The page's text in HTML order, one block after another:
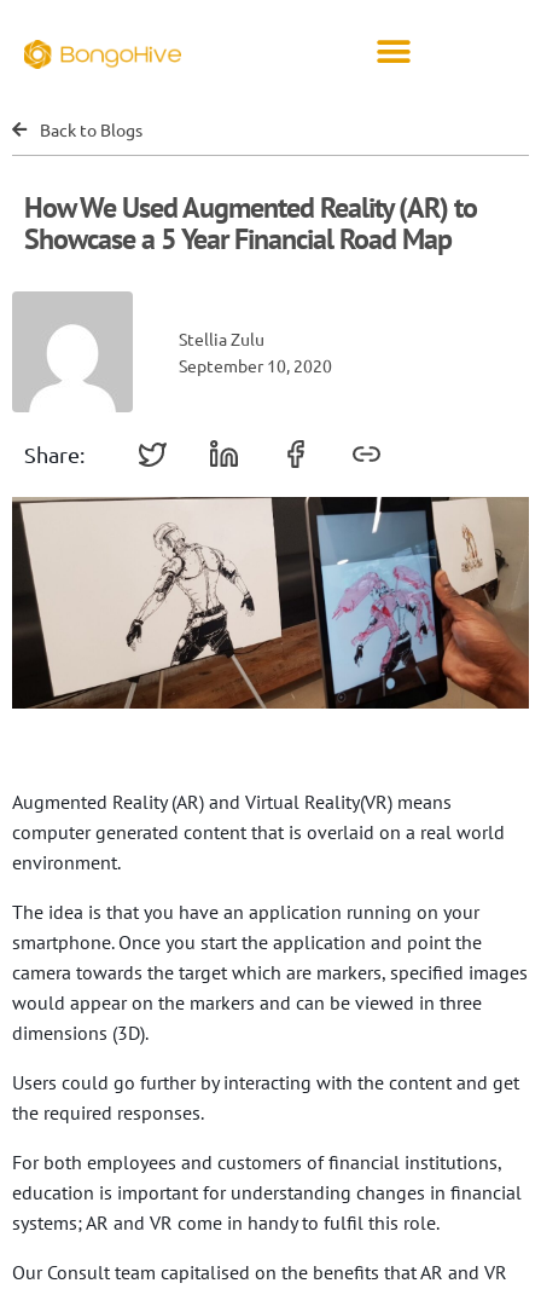
Back to Blogs
How We Used Augmented Reality (AR) to
Showcase a 5 Year Financial Road Map
Stellia Zulu
September 10, 2020
Share:
Augmented Reality (AR) and Virtual Reality(VR) means
computer generated content that is overlaid on a real world
environment.
The idea is that you have an application running on your
smartphone. Once you start the application and point the
camera towards the target which are markers, specified images
would appear on the markers and can be viewed in three
dimensions (3D).
Users could go further by interacting with the content and get
the required responses.
For both employees and customers of financial institutions,
education is important for understanding changes in financial
systems; AR and VR come in handy to fulfil this role.
Our Consult team capitalised on the benefits that AR and VR